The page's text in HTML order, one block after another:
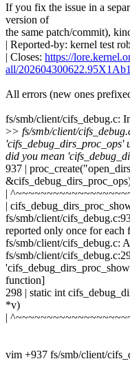
If you fix the issue in a
version of
the same patch/commit),
| Reported-by: kernel test
| Closes: https://
all/
All errors (new ones
fs/smb/client/cifs_debug.c:
>> fs/smb/client/
'cifs_debug_dirs_proc_ops'
did you mean
937 |
|
|
fs/smb/client/
reported only once for each
fs/smb/client/cifs_debug.c:
fs/smb/client/
function]
298 | static int
*v)
|
vim +937 fs/smb/client/